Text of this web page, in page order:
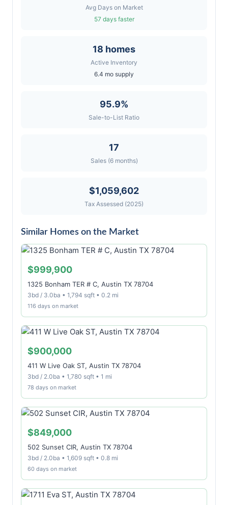
Avg Days on Market
57 days faster
18 homes
Active Inventory
6.4 mo supply
95.9%
Sale-to-List Ratio
17
Sales (6 months)
$1,059,602
Tax Assessed (2025)
Similar Homes on the Market
$999,900
1325 Bonham TER # C, Austin TX 78704
3bd / 3.0ba • 1,794 sqft • 0.2 mi
116 days on market
$900,000
411 W Live Oak ST, Austin TX 78704
3bd / 2.0ba • 1,780 sqft • 1 mi
78 days on market
$849,000
502 Sunset CIR, Austin TX 78704
3bd / 2.0ba • 1,609 sqft • 0.8 mi
60 days on market